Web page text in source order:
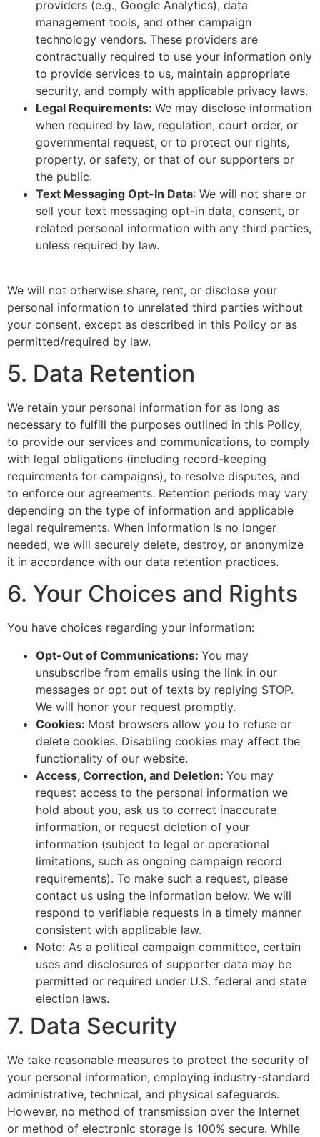
providers (e.g., Google Analytics), data
management tools, and other campaign
technology vendors. These providers are
contractually required to use your information only
to provide services to us, maintain appropriate
security, and comply with applicable privacy laws.
Legal Requirements: We may disclose information
when required by law, regulation, court order, or
governmental request, or to protect our rights,
property, or safety, or that of our supporters or
the public.
Text Messaging Opt-In Data: We will not share or
sell your text messaging opt-in data, consent, or
related personal information with any third parties,
unless required by law.
We will not otherwise share, rent, or disclose your
personal information to unrelated third parties without
your consent, except as described in this Policy or as
permitted/required by law.
5. Data Retention
We retain your personal information for as long as
necessary to fulfill the purposes outlined in this Policy,
to provide our services and communications, to comply
with legal obligations (including record-keeping
requirements for campaigns), to resolve disputes, and
to enforce our agreements. Retention periods may vary
depending on the type of information and applicable
legal requirements. When information is no longer
needed, we will securely delete, destroy, or anonymize
it in accordance with our data retention practices.
6. Your Choices and Rights
You have choices regarding your information:
Opt-Out of Communications: You may
unsubscribe from emails using the link in our
messages or opt out of texts by replying STOP.
We will honor your request promptly.
Cookies: Most browsers allow you to refuse or
delete cookies. Disabling cookies may affect the
functionality of our website.
Access, Correction, and Deletion: You may
request access to the personal information we
hold about you, ask us to correct inaccurate
information, or request deletion of your
information (subject to legal or operational
limitations, such as ongoing campaign record
requirements). To make such a request, please
contact us using the information below. We will
respond to verifiable requests in a timely manner
consistent with applicable law.
Note: As a political campaign committee, certain
uses and disclosures of supporter data may be
permitted or required under U.S. federal and state
election laws.
7. Data Security
We take reasonable measures to protect the security of
your personal information, employing industry-standard
administrative, technical, and physical safeguards.
However, no method of transmission over the Internet
or method of electronic storage is 100% secure. While